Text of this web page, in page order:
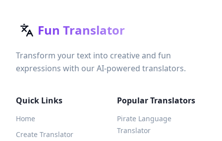
Fun Translator
Transform your text into creative and fun
expressions with our AI-powered translators.
Quick Links
Home
Create Translator
Popular Translators
Pirate Language
Translator